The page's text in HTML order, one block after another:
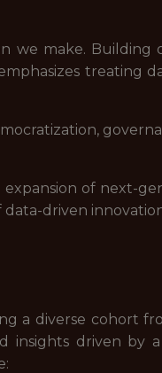
we make. Building
treating
of next-
driven
a diverse cohort
driven by